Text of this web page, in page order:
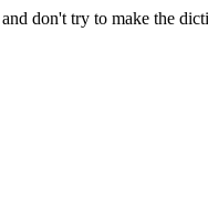
don't try to make the